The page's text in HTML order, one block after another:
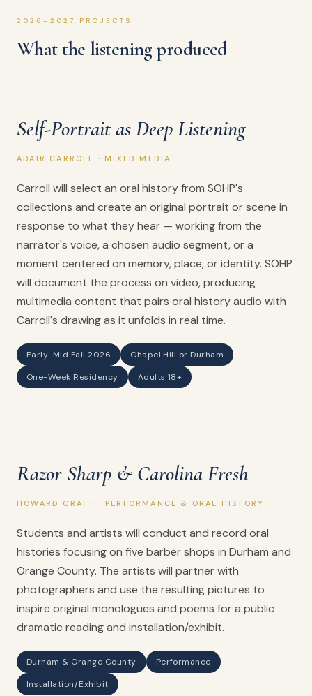
2026–2027 PROJECTS
What the listening produced
Self-Portrait as Deep Listening
ADAIR CARROLL · MIXED MEDIA
Carroll will select an oral history from SOHP's
collections and create an original portrait or scene in
response to what they hear — working from the
narrator's voice, a chosen audio segment, or a
moment centered on memory, place, or identity. SOHP
will document the process on video, producing
multimedia content that pairs oral history audio with
Carroll's drawing as it unfolds in real time.
Early-Mid Fall 2026
Chapel Hill or Durham
One-Week Residency
Adults 18+
Razor Sharp & Carolina Fresh
HOWARD CRAFT · PERFORMANCE & ORAL HISTORY
Students and artists will conduct and record oral
histories focusing on five barber shops in Durham and
Orange County. The artists will partner with
photographers and use the resulting pictures to
inspire original monologues and poems for a public
dramatic reading and installation/exhibit.
Durham & Orange County
Performance
Installation/Exhibit